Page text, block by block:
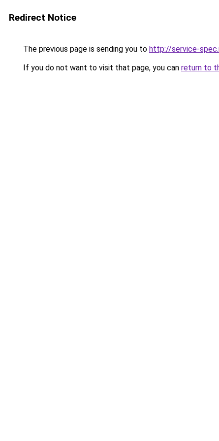
Redirect Notice
The previous page is sending you to http://service-
If you do not want to visit that page, you can return to